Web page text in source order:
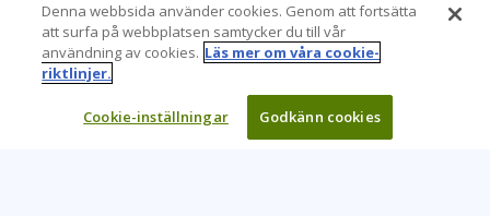
Denna webbsida använder cookies. Genom att fortsätta
att surfa på webbplatsen samtycker du till vår
användning av cookies. Läs mer om våra cookie-
riktlinjer.
Cookie-inställningar Godkänn cookies